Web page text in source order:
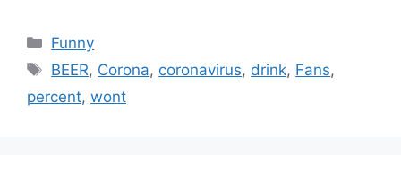
Categories
Funny
Tags
BEER, Corona, coronavirus, drink, Fans,
percent, wont